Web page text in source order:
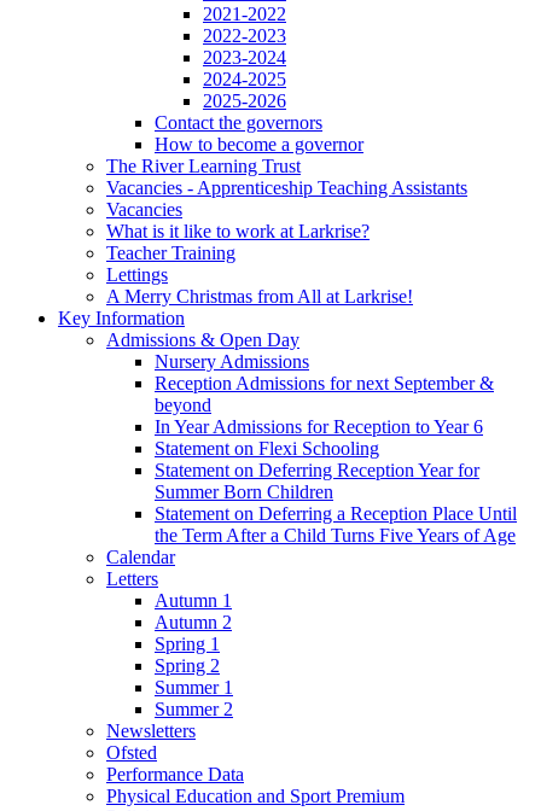
2021-2022
2022-2023
2023-2024
2024-2025
2025-2026
Contact the governors
How to become a governor
The River Learning Trust
Vacancies - Apprenticeship Teaching Assistants
Vacancies
What is it like to work at Larkrise?
Teacher Training
Lettings
A Merry Christmas from All at Larkrise!
Key Information
Admissions & Open Day
Nursery Admissions
Reception Admissions for next September &
beyond
In Year Admissions for Reception to Year 6
Statement on Flexi Schooling
Statement on Deferring Reception Year for
Summer Born Children
Statement on Deferring a Reception Place Until
the Term After a Child Turns Five Years of Age
Calendar
Letters
Autumn 1
Autumn 2
Spring 1
Spring 2
Summer 1
Summer 2
Newsletters
Ofsted
Performance Data
Physical Education and Sport Premium